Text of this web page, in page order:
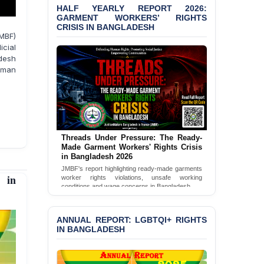
in
Bangladesh 2026
BANGLADESH ALERT:
JMBF Condemns Police
‘Special Directive’ on
Politically Motivated
Shown Arrests
PRESS RELEASE: JMBF
Releases 2024 Annual
Report on the State of
LGBTQI+ Rights in
Bangladesh
BANGLADESH ALERT:
JMBF Deeply Concerned
and Strongly Condemns
the Death of Durjoy
Police Station, Cox’s
Bazar
BANGLADESH: JMBF
HALF YEARLY REPORT 2026:
GARMENT WORKERS’ RIGHTS
CRISIS IN BANGLADESH
Threads Under Pressure: The Ready-
Made Garment Workers' Rights Crisis
in Bangladesh 2026
worker rights violations, unsafe working
conditions and wage concerns in Bangladesh.
Read Full Report
ANNUAL REPORT: LGBTQI+ RIGHTS
IN BANGLADESH